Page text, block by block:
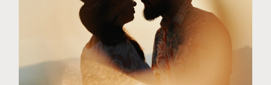
MEET US
PHOTOGRAPHY